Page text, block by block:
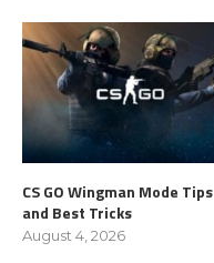
CS GO Wingman Mode Tips
and Best Tricks
August 4, 2026